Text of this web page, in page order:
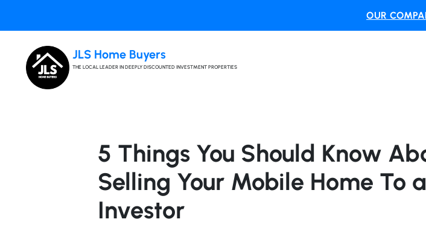
OUR
JLS Home Buyers
THE LOCAL LEADER IN DEEPLY DISCOUNTED INVESTMENT PROPERTIES
5 Things You Should Know
Selling Your Mobile Home To
Investor